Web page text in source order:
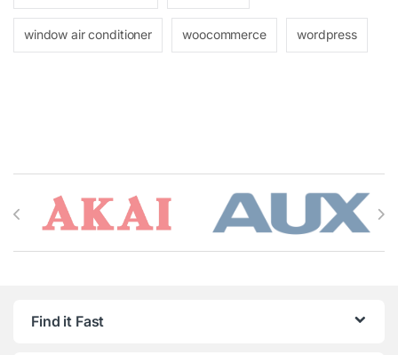
window air conditioner woocommerce wordpress
Brands Carousel
Find it Fast